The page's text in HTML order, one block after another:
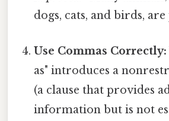
dogs, cats, and birds,
Use Commas Correctly:
as" introduces a
(a clause that provides
information but is not